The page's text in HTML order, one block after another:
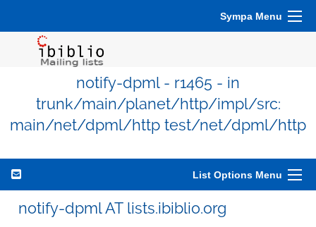
Sympa Menu
notify-dpml - r1465 - in
trunk/main/planet/http/impl/src:
main/net/dpml/http test/net/dpml/http
List Options Menu
notify-dpml AT lists.ibiblio.org